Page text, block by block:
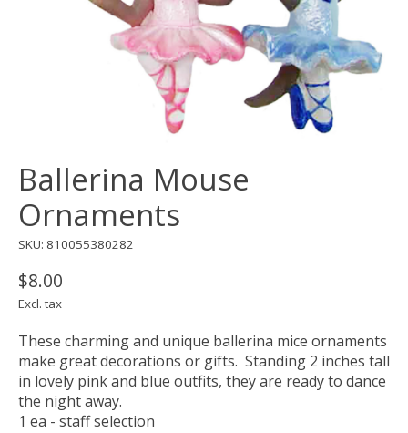
Ballerina Mouse
Ornaments
SKU: 810055380282
$8.00
Excl. tax
These charming and unique ballerina mice ornaments
make great decorations or gifts. Standing 2 inches tall
in lovely pink and blue outfits, they are ready to dance
the night away.
1 ea - staff selection